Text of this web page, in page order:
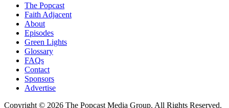
The Popcast
Faith Adjacent
About
Episodes
Green Lights
Glossary
FAQs
Contact
Sponsors
Advertise
Copyright © 2026 The Popcast Media Group. All Rights Reserved.